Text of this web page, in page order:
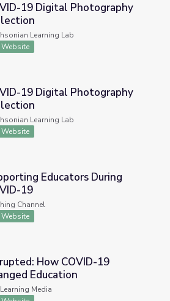
Collection
19 Digital Photography
Learning Lab
Website
Collection
19 Digital Photography
Learning Lab
Website
During COVID-19
Educators During
19
Channel
Website
19 Changed Education
How COVID-19
Education
Media